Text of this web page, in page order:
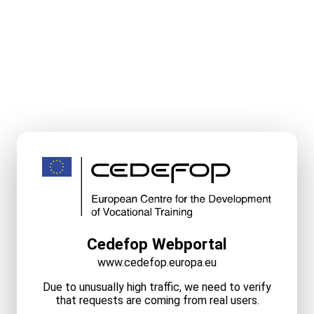
Cedefop Webportal
www.cedefop.europa.eu
Due to unusually high traffic, we need to verify
that requests are coming from real users.